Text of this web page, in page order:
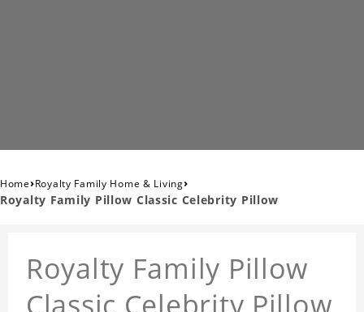
Home›Royalty Family Home & Living›
Royalty Family Pillow Classic Celebrity Pillow
Royalty Family Pillow